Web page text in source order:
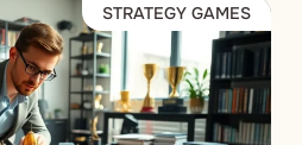
STRATEGY GAMES